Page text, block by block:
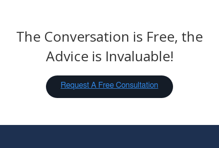
The Conversation is Free, the
Advice is Invaluable!